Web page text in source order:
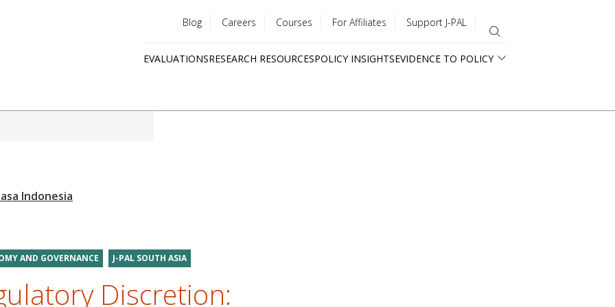
menu
Blog Careers Courses For Affiliates Support J-PAL
EVALUATIONSRESEARCH RESOURCESPOLICY INSIGHTSEVIDENCE TO POLICY
AND GOVERNANCE J-PAL SOUTH ASIA
Discretion: